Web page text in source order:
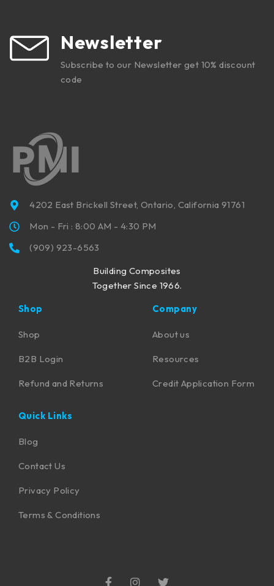
Newsletter
Subscribe to our Newsletter get 10% discount
code
4202 East Brickell Street, Ontario, California 91761
Mon - Fri : 8:00 AM - 4:30 PM
(909) 923-6563
Building Composites
Together Since 1966.
Shop
Shop
B2B Login
Refund and Returns
Company
About us
Resources
Credit Application Form
Quick Links
Blog
Contact Us
Privacy Policy
Terms & Conditions